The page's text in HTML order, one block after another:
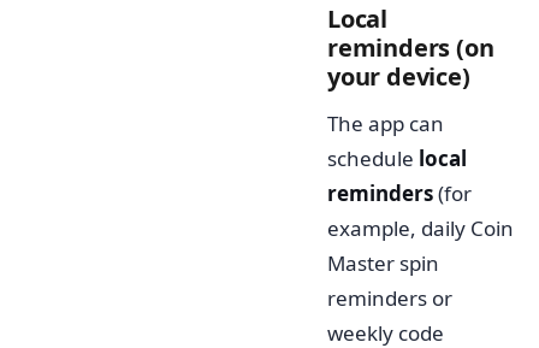
Local
reminders (on
your device)
The app can
schedule local
reminders(for
example, daily Coin
Master spin
reminders or
weekly code